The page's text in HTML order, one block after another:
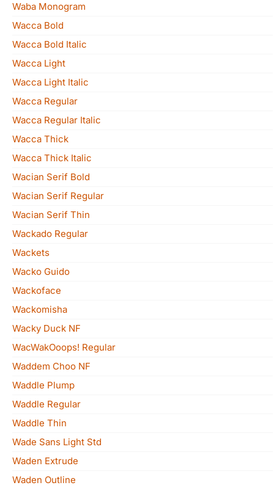
Waba Monogram
Wacca Bold
Wacca Bold Italic
Wacca Light
Wacca Light Italic
Wacca Regular
Wacca Regular Italic
Wacca Thick
Wacca Thick Italic
Wacian Serif Bold
Wacian Serif Regular
Wacian Serif Thin
Wackado Regular
Wackets
Wacko Guido
Wackoface
Wackomisha
Wacky Duck NF
WacWakOoops! Regular
Waddem Choo NF
Waddle Plump
Waddle Regular
Waddle Thin
Wade Sans Light Std
Waden Extrude
Waden Outline